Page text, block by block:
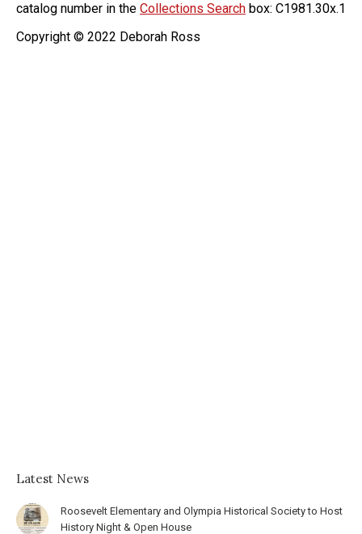
catalog number in the Collections Search box: C1981.30x.1
Copyright © 2022 Deborah Ross
Latest News
Roosevelt Elementary and Olympia Historical Society to Host
History Night & Open House